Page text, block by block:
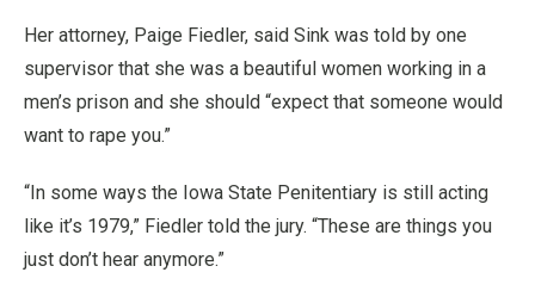
Her attorney, Paige Fiedler, said Sink was told by one
supervisor that she was a beautiful women working in a
men’s prison and she should “expect that someone would
want to rape you.”
“In some ways the Iowa State Penitentiary is still acting
like it’s 1979,” Fiedler told the jury. “These are things you
just don’t hear anymore.”